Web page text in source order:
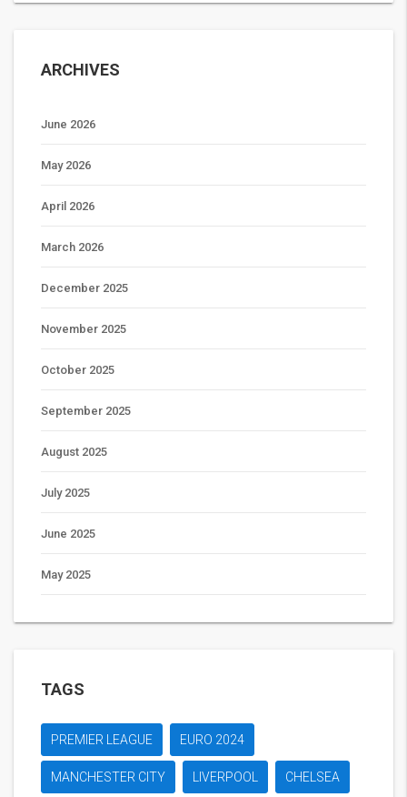
ARCHIVES
June 2026
May 2026
April 2026
March 2026
December 2025
November 2025
October 2025
September 2025
August 2025
July 2025
June 2025
May 2025
TAGS
PREMIER LEAGUE EURO 2024
MANCHESTER CITY LIVERPOOL CHELSEA